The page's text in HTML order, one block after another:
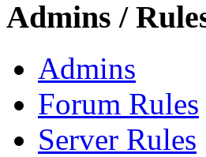
Admins /
Admins
Forum Rules
Server Rules